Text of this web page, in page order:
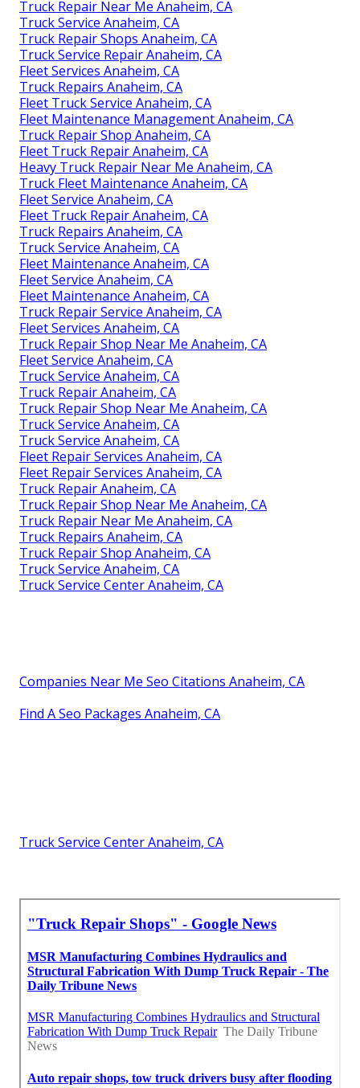
Truck Repair Near Me Anaheim, CA
Truck Service Anaheim, CA
Truck Repair Shops Anaheim, CA
Truck Service Repair Anaheim, CA
Fleet Services Anaheim, CA
Truck Repairs Anaheim, CA
Fleet Truck Service Anaheim, CA
Fleet Maintenance Management Anaheim, CA
Truck Repair Shop Anaheim, CA
Fleet Truck Repair Anaheim, CA
Heavy Truck Repair Near Me Anaheim, CA
Truck Fleet Maintenance Anaheim, CA
Fleet Service Anaheim, CA
Fleet Truck Repair Anaheim, CA
Truck Repairs Anaheim, CA
Truck Service Anaheim, CA
Fleet Maintenance Anaheim, CA
Fleet Service Anaheim, CA
Fleet Maintenance Anaheim, CA
Truck Repair Service Anaheim, CA
Fleet Services Anaheim, CA
Truck Repair Shop Near Me Anaheim, CA
Fleet Service Anaheim, CA
Truck Service Anaheim, CA
Truck Repair Anaheim, CA
Truck Repair Shop Near Me Anaheim, CA
Truck Service Anaheim, CA
Truck Service Anaheim, CA
Fleet Repair Services Anaheim, CA
Fleet Repair Services Anaheim, CA
Truck Repair Anaheim, CA
Truck Repair Shop Near Me Anaheim, CA
Truck Repair Near Me Anaheim, CA
Truck Repairs Anaheim, CA
Truck Repair Shop Anaheim, CA
Truck Service Anaheim, CA
Truck Service Center Anaheim, CA
Companies Near Me Seo Citations Anaheim, CA
Find A Seo Packages Anaheim, CA
Truck Service Center Anaheim, CA